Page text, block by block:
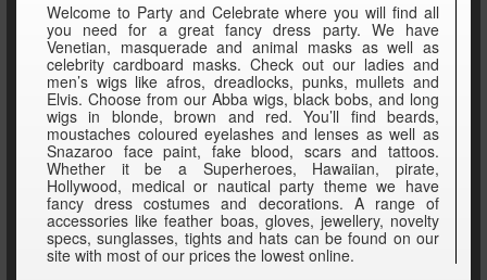
Welcome to Party and Celebrate where you will find all
you need for a great fancy dress party. We have
Venetian, masquerade and animal masks as well as
celebrity cardboard masks. Check out our ladies and
men’s wigs like afros, dreadlocks, punks, mullets and
Elvis. Choose from our Abba wigs, black bobs, and long
wigs in blonde, brown and red. You’ll find beards,
moustaches coloured eyelashes and lenses as well as
Snazaroo face paint, fake blood, scars and tattoos.
Whether it be a Superheroes, Hawaiian, pirate,
Hollywood, medical or nautical party theme we have
fancy dress costumes and decorations. A range of
accessories like feather boas, gloves, jewellery, novelty
specs, sunglasses, tights and hats can be found on our
site with most of our prices the lowest online.